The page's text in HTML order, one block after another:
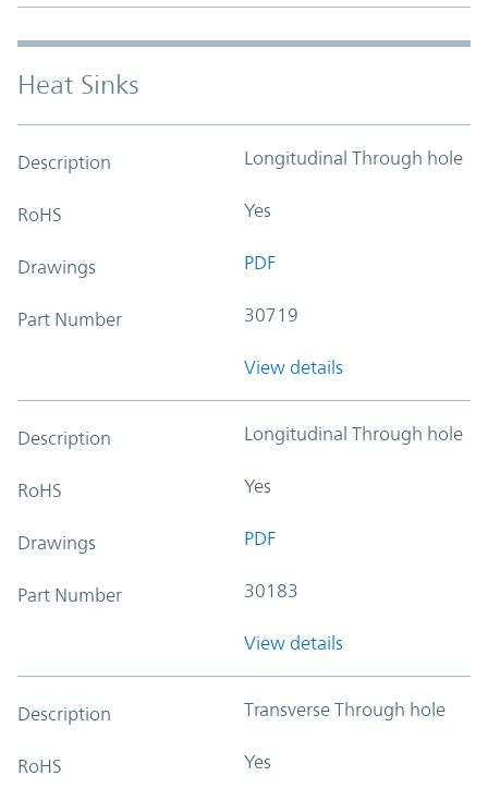
Heat Sinks
Description Longitudinal Through hole
RoHS Yes
Drawings PDF
Part Number 30719
View details
Description Longitudinal Through hole
RoHS Yes
Drawings PDF
Part Number 30183
View details
Description Transverse Through hole
RoHS Yes